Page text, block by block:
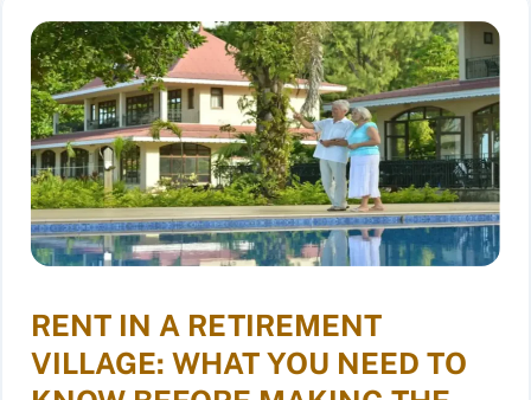
RENT IN A RETIREMENT
VILLAGE: WHAT YOU NEED TO